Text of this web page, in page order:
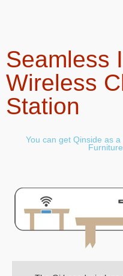
Seamless
Wireless
Station
You can get Qinside as